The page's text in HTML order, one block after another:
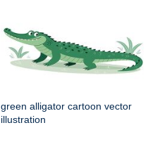
green alligator cartoon vector
illustration